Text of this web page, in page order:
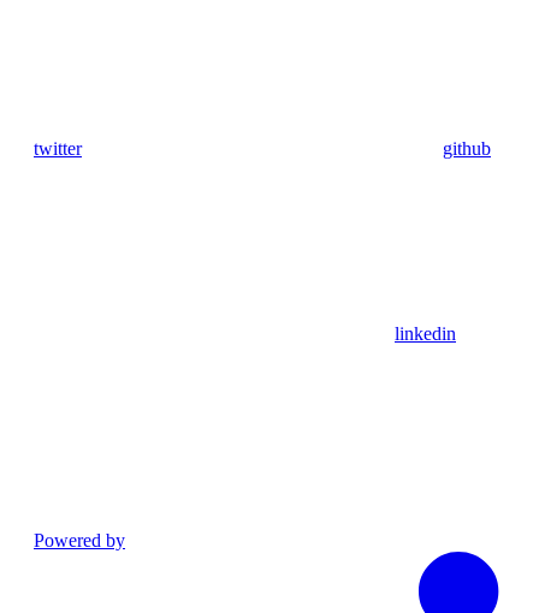
twitter github
linkedin
Powered by